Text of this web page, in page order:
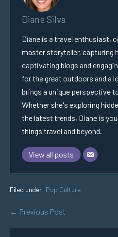
Diane Silva
Diane is a travel enthusiast,
master storyteller, capturing
captivating blogs and
for the great outdoors and a
brings a unique perspective
Whether she's exploring
the latest trends, Diane is
things travel and beyond.
View all posts
Filed under: Pop Culture
← Previous Post